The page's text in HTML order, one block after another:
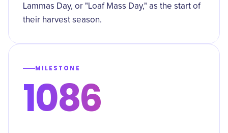
Lammas Day, or "Loaf Mass Day," as the start of
their harvest season.
MILESTONE
1086